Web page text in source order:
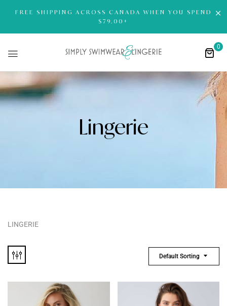
FREE SHIPPING ACROSS CANADA WHEN YOU SPEND
$79.00+
0
Lingerie
LINGERIE
Default Sorting